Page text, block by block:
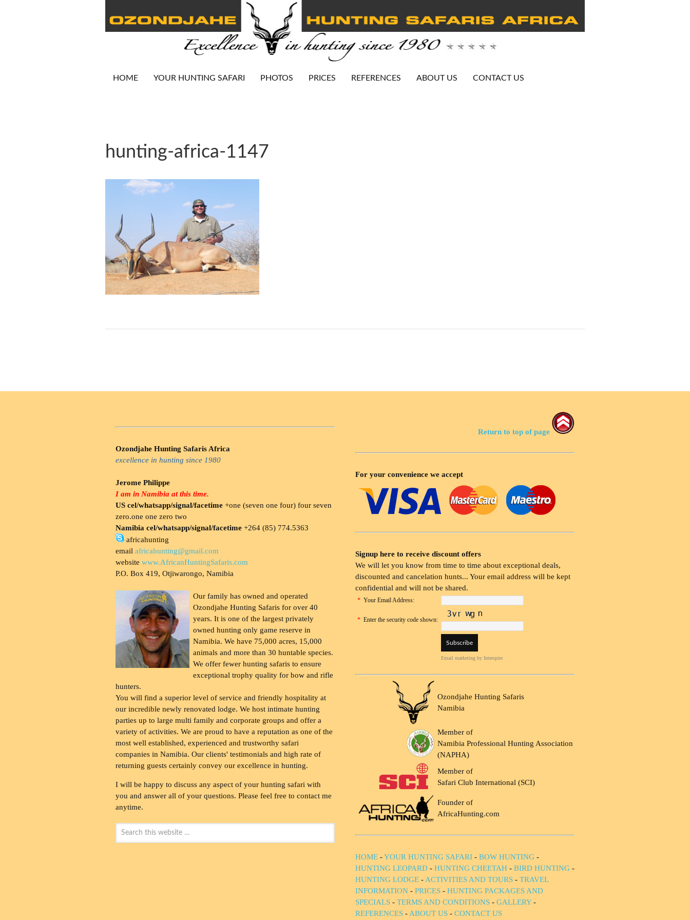
HOME YOUR HUNTING SAFARI PHOTOS PRICES REFERENCES ABOUT US CONTACT US
hunting-africa-1147
Ozondjahe Hunting Safaris Africa
excellence in hunting since 1980
Jerome Philippe
I am in Namibia at this time.
US cel/whatsapp/signal/facetime +one (seven one four) four seven
zero.one one zero two
Namibia cel/whatsapp/signal/facetime +264 (85) 774.5363
africahunting
email africahunting@gmail.com
website www.AfricanHuntingSafaris.com
P.O. Box 419, Otjiwarongo, Namibia
Our family has owned and operated
Ozondjahe Hunting Safaris for over 40
years. It is one of the largest privately
owned hunting only game reserve in
Namibia. We have 75,000 acres, 15,000
animals and more than 30 huntable species.
We offer fewer hunting safaris to ensure
exceptional trophy quality for bow and rifle
hunters.
You will find a superior level of service and friendly hospitality at
our incredible newly renovated lodge. We host intimate hunting
parties up to large multi family and corporate groups and offer a
variety of activities. We are proud to have a reputation as one of the
most well established, experienced and trustworthy safari
companies in Namibia. Our clients' testimonials and high rate of
returning guests certainly convey our excellence in hunting.
I will be happy to discuss any aspect of your hunting safari with
you and answer all of your questions. Please feel free to contact me
anytime.
Return to top of page
For your convenience we accept
Signup here to receive discount offers
We will let you know from time to time about exceptional deals,
discounted and cancelation hunts... Your email address will be kept
confidential and will not be shared.
* Your Email Address:
* Enter the security code shown:
Email marketing by Interspire
Ozondjahe Hunting Safaris
Namibia
Member of
Namibia Professional Hunting Association
(NAPHA)
Member of
Safari Club International (SCI)
Founder of
AfricaHunting.com
HOME -YOUR HUNTING SAFARI - BOW HUNTING -
HUNTING LEOPARD - HUNTING CHEETAH - BIRD HUNTING -
HUNTING LODGE - ACTIVITIES AND TOURS - TRAVEL
INFORMATION - PRICES - HUNTING PACKAGES AND
SPECIALS - TERMS AND CONDITIONS - GALLERY-
REFERENCES - ABOUT US - CONTACT US